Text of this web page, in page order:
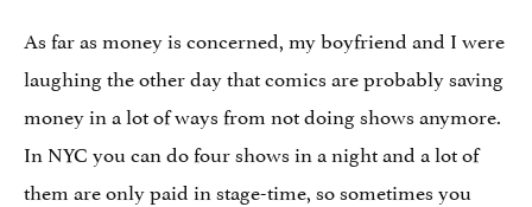
As far as money is concerned, my boyfriend and I were
laughing the other day that comics are probably saving
money in a lot of ways from not doing shows anymore.
In NYC you can do four shows in a night and a lot of
them are only paid in stage-time, so sometimes you